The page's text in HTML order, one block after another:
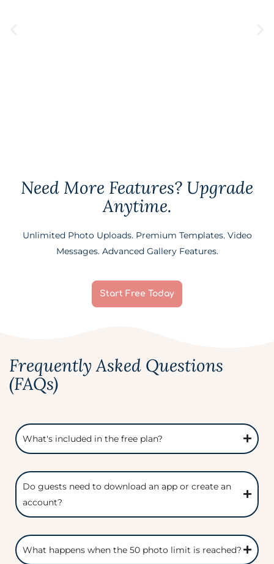
Need More Features? Upgrade
Anytime.
Unlimited Photo Uploads. Premium Templates. Video
Messages. Advanced Gallery Features.
Start Free Today
Frequently Asked Questions
(FAQs)
What's included in the free plan?
Do guests need to download an app or create an
account?
What happens when the 50 photo limit is reached?